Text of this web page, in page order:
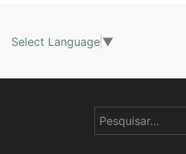
Select Language ▼